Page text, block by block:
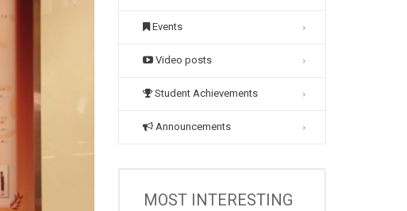
Events
Video posts
Student Achievements
Announcements
MOST INTERESTING